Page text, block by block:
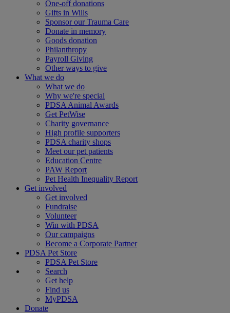
One-off donations
Gifts in Wills
Sponsor our Trauma Care
Donate in memory
Goods donation
Philanthropy
Payroll Giving
Other ways to give
What we do
What we do
Why we're special
PDSA Animal Awards
Get PetWise
Charity governance
High profile supporters
PDSA charity shops
Meet our pet patients
Education Centre
PAW Report
Pet Health Inequality Report
Get involved
Get involved
Fundraise
Volunteer
Win with PDSA
Our campaigns
Become a Corporate Partner
PDSA Pet Store
PDSA Pet Store
Search
Get help
Find us
MyPDSA
Donate